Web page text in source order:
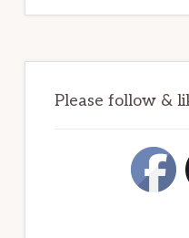
Please follow &